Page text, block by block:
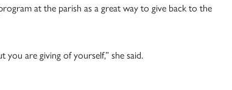
at the parish as a great way to give back to the
are giving of yourself,” she said.